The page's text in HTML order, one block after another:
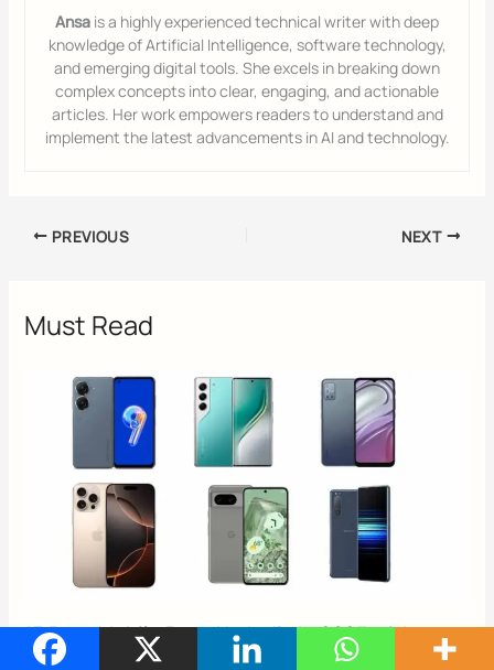
Ansa is a highly experienced technical writer with deep
knowledge of Artificial Intelligence, software technology,
and emerging digital tools. She excels in breaking down
complex concepts into clear, engaging, and actionable
articles. Her work empowers readers to understand and
implement the latest advancements in AI and technology.
PREVIOUS NEXT
Must Read
15 Best Mobile Brand In India In 2025 with
Reviews & Buying Guide